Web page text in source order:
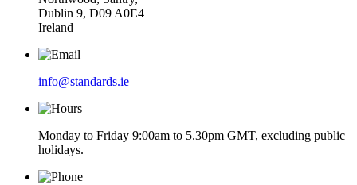
Dublin 9, D09 A0E4
Ireland
info@standards.ie
Monday to Friday 9:00am to 5.30pm GMT, excluding public
holidays.